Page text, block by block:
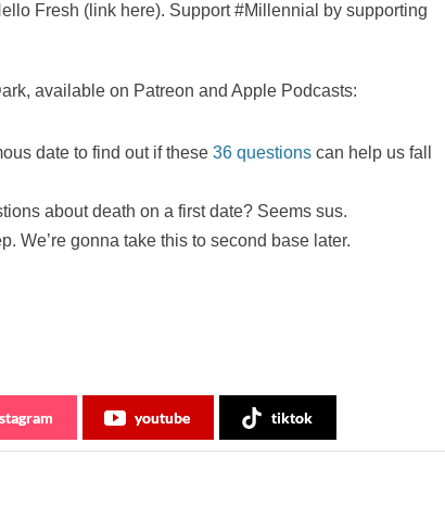
Fresh (link here). Support #Millennial by supporting
available on Patreon and Apple Podcasts:
date to find out if these36 questions can help us fall
about death on a first date? Seems sus.
We’re gonna take this to second base later.
youtube tiktok